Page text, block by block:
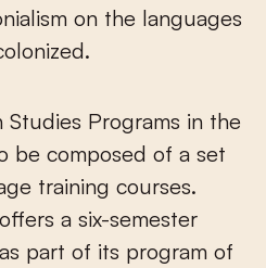
on the languages
Programs in the
be composed of a set
training courses.
a six-semester
part of its program of